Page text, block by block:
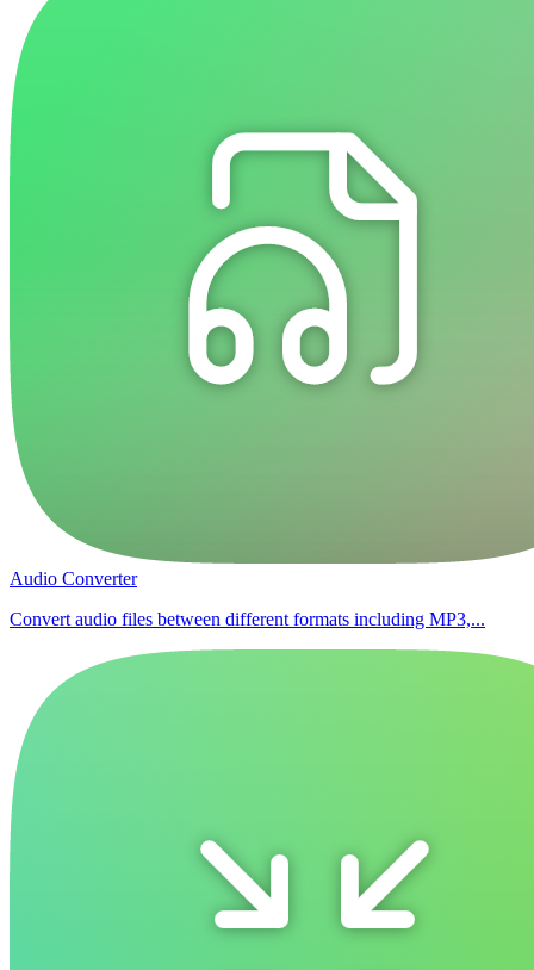
Audio Converter
Convert audio files between different formats including MP3,...